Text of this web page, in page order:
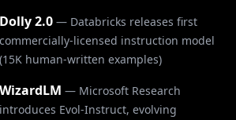
Dolly 2.0 — Databricks releases first
commercially-licensed instruction model
(15K human-written examples)
WizardLM — Microsoft Research
introduces Evol-Instruct, evolving